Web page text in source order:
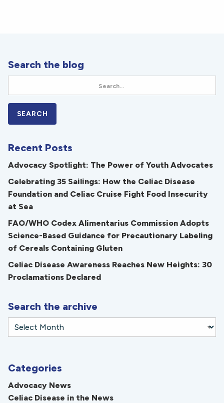
Search the blog
Recent Posts
Advocacy Spotlight: The Power of Youth Advocates
Celebrating 35 Sailings: How the Celiac Disease
Foundation and Celiac Cruise Fight Food Insecurity
at Sea
FAO/WHO Codex Alimentarius Commission Adopts
Science-Based Guidance for Precautionary Labeling
of Cereals Containing Gluten
Celiac Disease Awareness Reaches New Heights: 30
Proclamations Declared
Search the archive
Categories
Advocacy News
Celiac Disease in the News